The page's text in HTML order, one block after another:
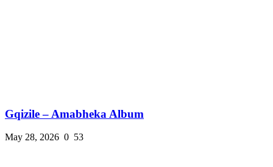
Gqizile – Amabheka Album
May 28, 2026 0 53